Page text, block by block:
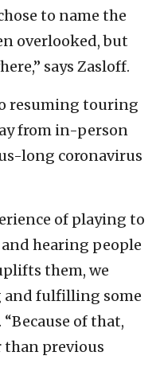
to name the
overlooked, but
says Zasloff.
resuming touring
from in-person
long coronavirus
of playing to
hearing people
them, we
and fulfilling some
of that,
than previous